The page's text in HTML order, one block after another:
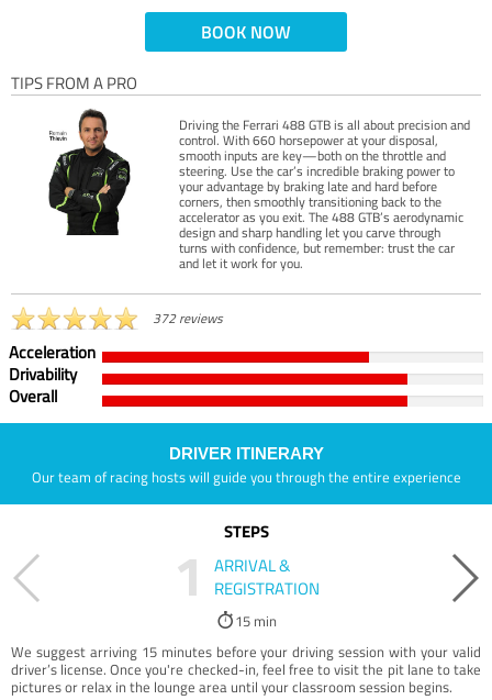
BOOK NOW
TIPS FROM A PRO
Driving the Ferrari 488 GTB is all about precision and
control. With 660 horsepower at your disposal,
smooth inputs are key—both on the throttle and
steering. Use the car’s incredible braking power to
your advantage by braking late and hard before
corners, then smoothly transitioning back to the
accelerator as you exit. The 488 GTB’s aerodynamic
design and sharp handling let you carve through
turns with confidence, but remember: trust the car
and let it work for you.
372 reviews
Acceleration
Drivability
Overall
DRIVER ITINERARY
Our team of racing hosts will guide you through the entire experience
STEPS
1
ARRIVAL &
REGISTRATION
15 min
We suggest arriving 15 minutes before your driving session with your valid
driver’s license. Once you're checked-in, feel free to visit the pit lane to take
pictures or relax in the lounge area until your classroom session begins.